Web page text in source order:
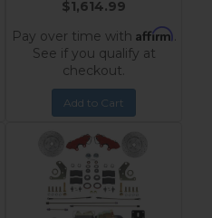
$1,614.99
Pay over time with Affirm.
See if you qualify at
checkout.
Add to Cart